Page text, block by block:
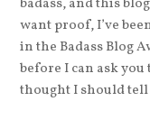
want proof, I’ve
in the Badass Blog
before I can ask
thought I should tell